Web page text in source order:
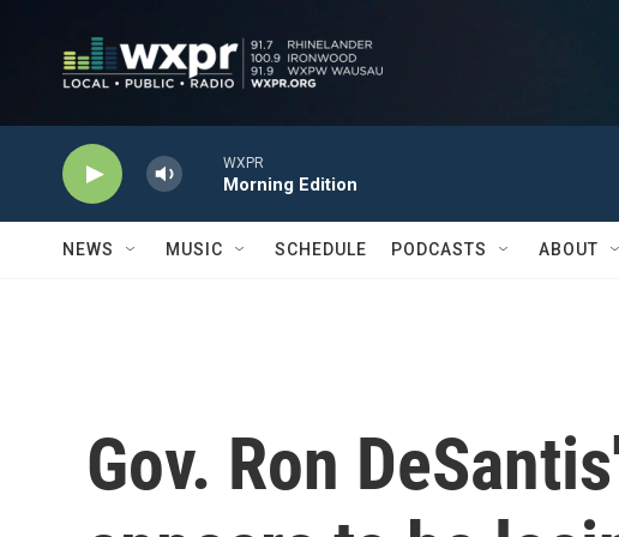
WXPR
Morning Edition
NEWS MUSIC SCHEDULE PODCASTS ABOUT
Gov. Ron